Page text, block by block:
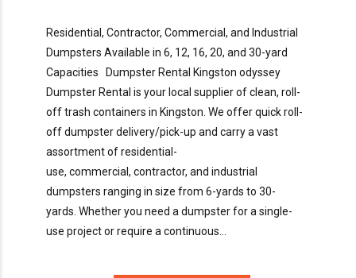
Residential, Contractor, Commercial, and Industrial
Dumpsters Available in 6, 12, 16, 20, and 30-yard
Capacities Dumpster Rental Kingston odyssey
Dumpster Rental is your local supplier of clean, roll-
off trash containers in Kingston. We offer quick roll-
off dumpster delivery/pick-up and carry a vast
assortment of residential-
use, commercial, contractor, and industrial
dumpsters ranging in size from 6-yards to 30-
yards. Whether you need a dumpster for a single-
use project or require a continuous...